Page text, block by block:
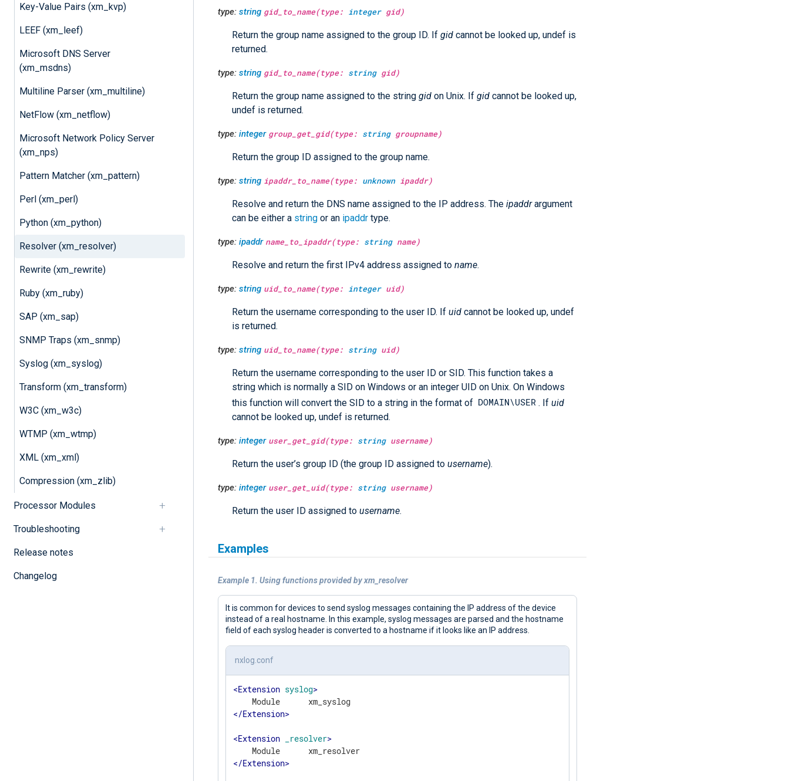
Key-Value Pairs (xm_kvp)
LEEF (xm_leef)
Microsoft DNS Server
(xm_msdns)
Multiline Parser (xm_multiline)
NetFlow (xm_netflow)
Microsoft Network Policy Server
(xm_nps)
Pattern Matcher (xm_pattern)
Perl (xm_perl)
Python (xm_python)
Resolver (xm_resolver)
Rewrite (xm_rewrite)
Ruby (xm_ruby)
SAP (xm_sap)
SNMP Traps (xm_snmp)
Syslog (xm_syslog)
Transform (xm_transform)
W3C (xm_w3c)
WTMP (xm_wtmp)
XML (xm_xml)
Compression (xm_zlib)
Processor Modules
Troubleshooting
Release notes
Changelog
type: string gid_to_name(type: integergid)
Return the group name assigned to the group ID. If gid cannot be looked up, undef is
returned.
type: string gid_to_name(type: stringgid)
Return the group name assigned to the string gid on Unix. If gid cannot be looked up,
undef is returned.
type: integer group_get_gid(type: stringgroupname)
Return the group ID assigned to the group name.
type: string ipaddr_to_name(type: unknownipaddr)
Resolve and return the DNS name assigned to the IP address. The ipaddrargument
can be either a string or an ipaddr type.
type: ipaddr name_to_ipaddr(type: stringname)
Resolve and return the first IPv4 address assigned to name.
type: string uid_to_name(type: integeruid)
Return the username corresponding to the user ID. If uid cannot be looked up, undef
is returned.
type: string uid_to_name(type: stringuid)
Return the username corresponding to the user ID or SID. This function takes a
string which is normally a SID on Windows or an integer UID on Unix. On Windows
this function will convert the SID to a string in the format of DOMAIN\USER . If uid
cannot be looked up, undef is returned.
type: integer user_get_gid(type: stringusername)
Return the user’s group ID (the group ID assigned to username).
type: integer user_get_uid(type: stringusername)
Return the user ID assigned to username.
Examples
Example 1. Using functions provided by xm_resolver
It is common for devices to send syslog messages containing the IP address of the device
instead of a real hostname. In this example, syslog messages are parsed and the hostname
field of each syslog header is converted to a hostname if it looks like an IP address.
nxlog.conf
<Extension syslog>
</Extension>
<Extension _resolver>
</Extension>